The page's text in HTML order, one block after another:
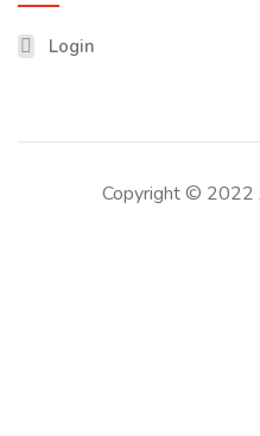
Login
Copyright © 2022